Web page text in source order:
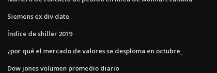
Siemens ex div date
Índice de shiller 2019
¿por qué el mercado de valores se desploma en octubre_
Dow jones volumen promedio diario